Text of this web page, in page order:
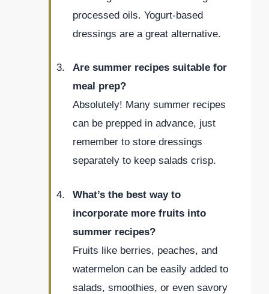
processed oils. Yogurt-based
dressings are a great alternative.
Are summer recipes suitable for
meal prep?
Absolutely! Many summer recipes
can be prepped in advance, just
remember to store dressings
separately to keep salads crisp.
What’s the best way to
incorporate more fruits into
summer recipes?
Fruits like berries, peaches, and
watermelon can be easily added to
salads, smoothies, or even savory